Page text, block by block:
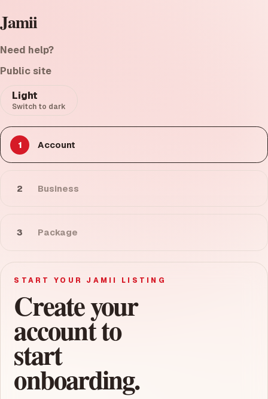
Jamii
Need help?
Public site
Light
Switch to dark
1 Account
2 Business
3 Package
START YOUR JAMII LISTING
Create your
account to
start
onboarding.